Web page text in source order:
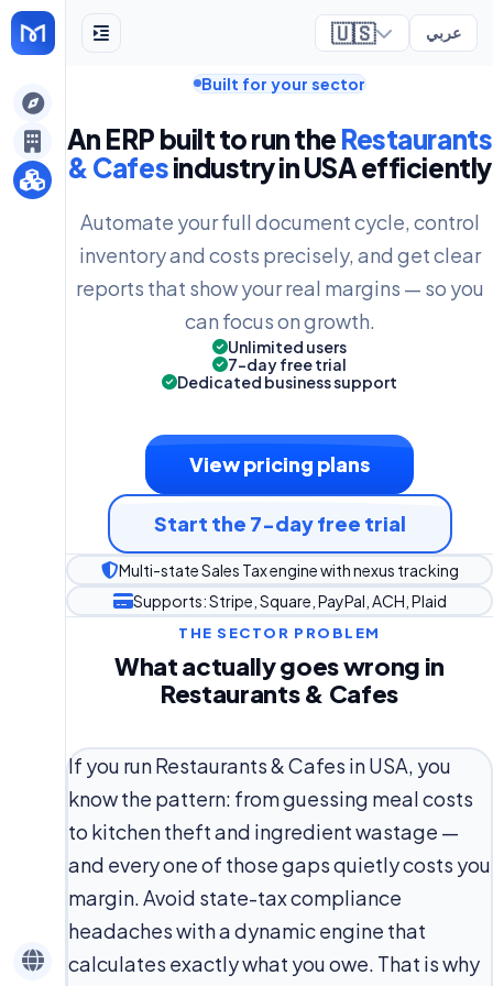
🇺🇸 عربي
Built for your sector
An ERP built to run the Restaurants
& Cafesindustry in USA efficiently
Automate your full document cycle, control
inventory and costs precisely, and get clear
reports that show your real margins — so you
can focus on growth.
Unlimited users
7-day free trial
Dedicated business support
View pricing plans
Start the 7-day free trial
Multi-state Sales Tax engine with nexus tracking
Supports: Stripe, Square, PayPal, ACH, Plaid
THE SECTOR PROBLEM
What actually goes wrong in
Restaurants & Cafes
If you run Restaurants & Cafes in USA, you
know the pattern: from guessing meal costs
to kitchen theft and ingredient wastage —
and every one of those gaps quietly costs you
margin. Avoid state-tax compliance
headaches with a dynamic engine that
calculates exactly what you owe. That is why